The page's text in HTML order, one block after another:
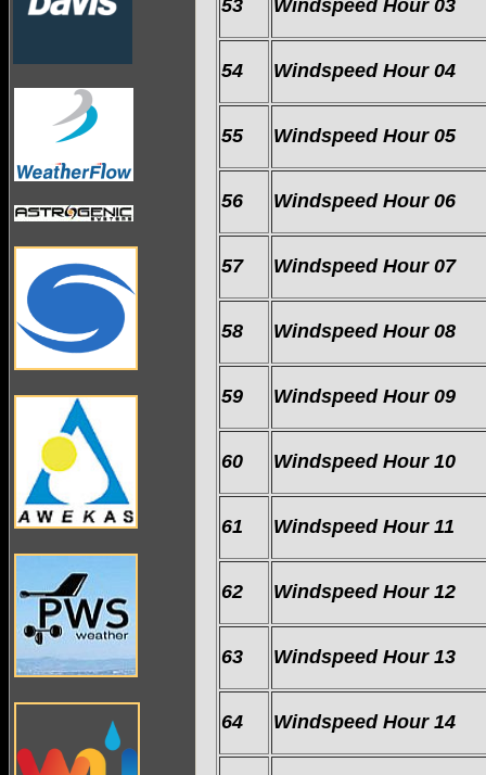
53 Windspeed Hour 03
54 Windspeed Hour 04
55 Windspeed Hour 05
56 Windspeed Hour 06
57 Windspeed Hour 07
58 Windspeed Hour 08
59 Windspeed Hour 09
60 Windspeed Hour 10
61 Windspeed Hour 11
62 Windspeed Hour 12
63 Windspeed Hour 13
64 Windspeed Hour 14